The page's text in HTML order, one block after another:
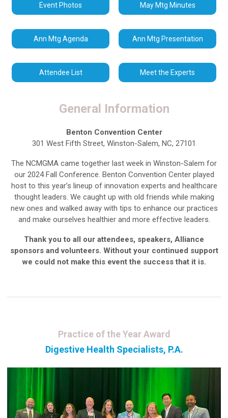
Event Photos May Mtg Minutes
Ann Mtg Agenda Ann Mtg Presentation
Attendee List Meet the Experts
General Information
Benton Convention Center
301 West Fifth Street, Winston-Salem, NC, 27101
The NCMGMA came together last week in Winston-Salem for
our 2024 Fall Conference. Benton Convention Center played
host to this year’s lineup of innovation experts and healthcare
thought leaders. We caught up with old friends while making
new ones and walked away with tips to enhance our practices
and make ourselves healthier and more effective leaders.
Thank you to all our attendees, speakers, Alliance
sponsors and volunteers. Without your continued support
we could not make this event the success that it is.
Practice of the Year Award
Digestive Health Specialists, P.A.